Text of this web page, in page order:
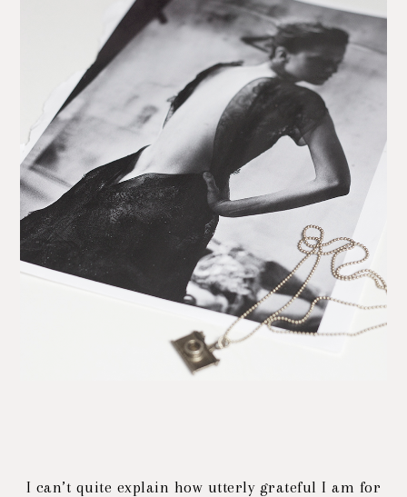
I can’t quite explain how utterly grateful I am for